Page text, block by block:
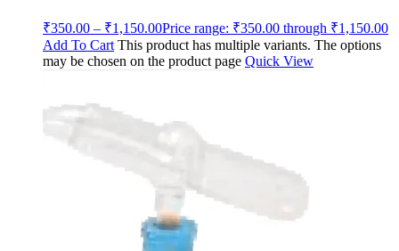
₹350.00 – ₹1,150.00Price range: ₹350.00 through ₹1,150.00
Add To Cart This product has multiple variants. The options
may be chosen on the product page Quick View